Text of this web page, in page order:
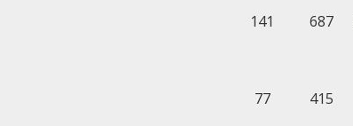
141 687
77 415